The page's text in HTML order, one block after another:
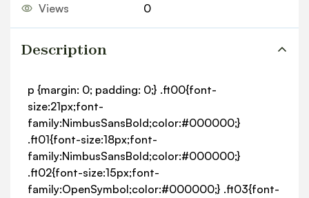
Views
0
Description
p {margin: 0; padding: 0;} .ft00{font-
size:21px;font-
family:NimbusSansBold;color:#000000;}
.ft01{font-size:18px;font-
family:NimbusSansBold;color:#000000;}
.ft02{font-size:15px;font-
family:OpenSymbol;color:#000000;} .ft03{font-